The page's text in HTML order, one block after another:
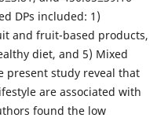
DPs included: 1)
and fruit-based products,
diet, and 5) Mixed
present study reveal that
are associated with
found the low